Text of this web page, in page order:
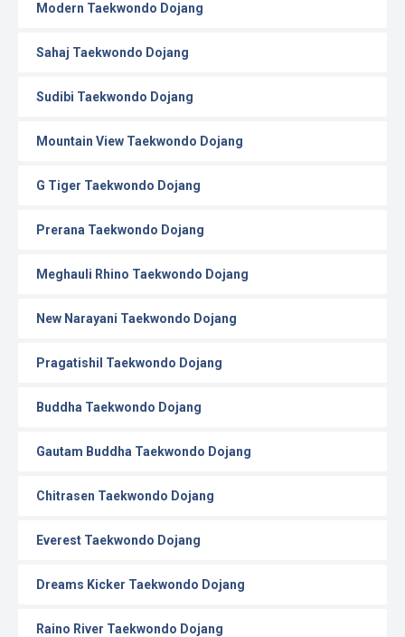
Modern Taekwondo Dojang
Sahaj Taekwondo Dojang
Sudibi Taekwondo Dojang
Mountain View Taekwondo Dojang
G Tiger Taekwondo Dojang
Prerana Taekwondo Dojang
Meghauli Rhino Taekwondo Dojang
New Narayani Taekwondo Dojang
Pragatishil Taekwondo Dojang
Buddha Taekwondo Dojang
Gautam Buddha Taekwondo Dojang
Chitrasen Taekwondo Dojang
Everest Taekwondo Dojang
Dreams Kicker Taekwondo Dojang
Raino River Taekwondo Dojang